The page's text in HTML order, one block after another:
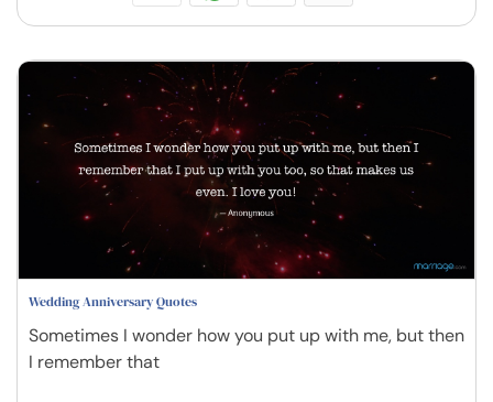
Wedding Anniversary Quotes
Sometimes I wonder how you put up with me, but then
I remember that